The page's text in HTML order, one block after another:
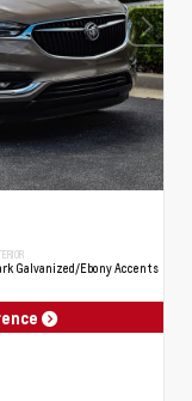
Galvanized/Ebony Accents